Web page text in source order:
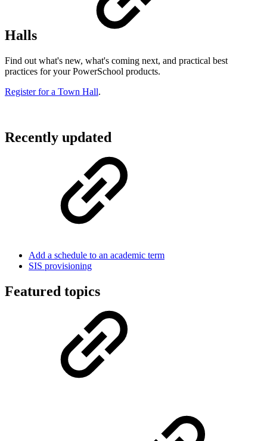
Halls
Find out what's new, what's coming next, and practical best
practices for your PowerSchool products.
Register for a Town Hall.
Recently updated
Add a schedule to an academic term
SIS provisioning
Featured topics